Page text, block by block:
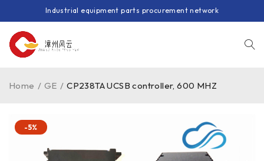
Industrial equipment parts procurement network
Home / GE / CP238TA UCSB controller, 600 MHZ
-5%